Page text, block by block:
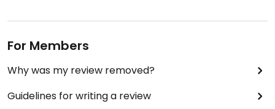
For Members
Why was my review removed?
Guidelines for writing a review